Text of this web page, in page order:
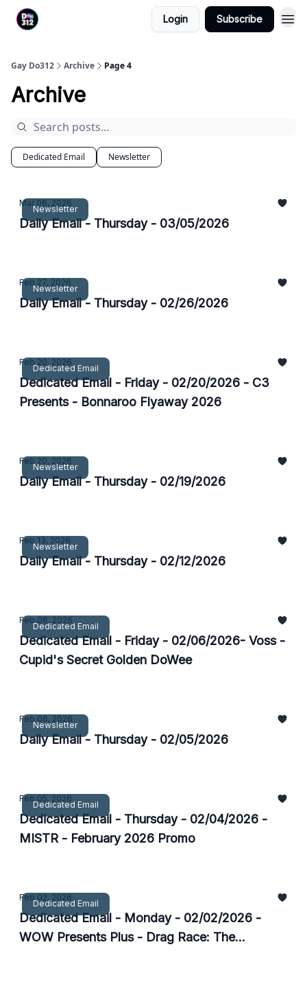
Login Subscribe
Gay Do312 Archive Page 4
Archive
Dedicated Email Newsletter
Newsletter
Mar 06, 2026
Daily Email - Thursday - 03/05/2026
Newsletter
Feb 27, 2026
Daily Email - Thursday - 02/26/2026
Dedicated Email
Feb 20, 2026
Dedicated Email - Friday - 02/20/2026 - C3
Presents - Bonnaroo Flyaway 2026
Newsletter
Feb 20, 2026
Daily Email - Thursday - 02/19/2026
Newsletter
Feb 13, 2026
Daily Email - Thursday - 02/12/2026
Dedicated Email
Feb 06, 2026
Dedicated Email - Friday - 02/06/2026- Voss -
Cupid's Secret Golden DoWee
Newsletter
Feb 06, 2026
Daily Email - Thursday - 02/05/2026
Dedicated Email
Feb 05, 2026
Dedicated Email - Thursday - 02/04/2026 -
MISTR - February 2026 Promo
Dedicated Email
Feb 02, 2026
Dedicated Email - Monday - 02/02/2026 -
WOW Presents Plus - Drag Race: The